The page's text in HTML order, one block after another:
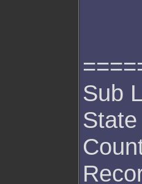
Sub
State